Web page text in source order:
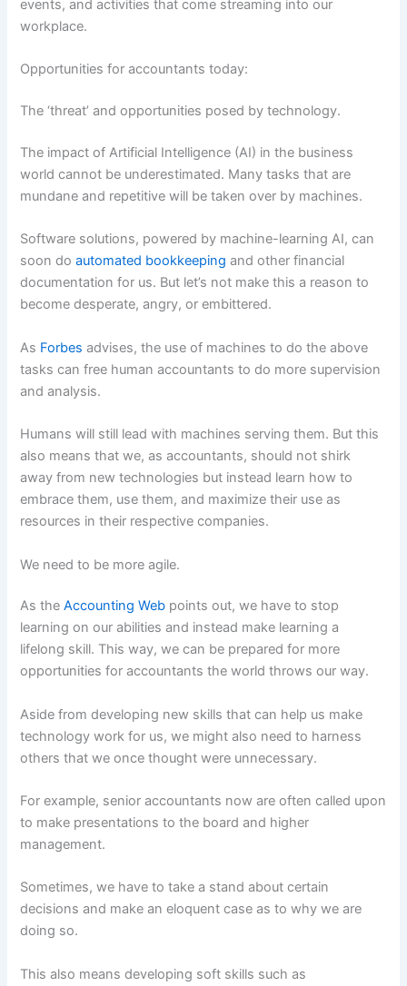
events, and activities that come streaming into our
workplace.
Opportunities for accountants today:
The ‘threat’ and opportunities posed by technology.
The impact of Artificial Intelligence (AI) in the business
world cannot be underestimated. Many tasks that are
mundane and repetitive will be taken over by machines.
Software solutions, powered by machine-learning AI, can
soon doautomated bookkeeping and other financial
documentation for us. But let’s not make this a reason to
become desperate, angry, or embittered.
As Forbes advises, the use of machines to do the above
tasks can free human accountants to do more supervision
and analysis.
Humans will still lead with machines serving them. But this
also means that we, as accountants, should not shirk
away from new technologies but instead learn how to
embrace them, use them, and maximize their use as
resources in their respective companies.
We need to be more agile.
As theAccounting Web points out, we have to stop
learning on our abilities and instead make learning a
lifelong skill. This way, we can be prepared for more
opportunities for accountants the world throws our way.
Aside from developing new skills that can help us make
technology work for us, we might also need to harness
others that we once thought were unnecessary.
For example, senior accountants now are often called upon
to make presentations to the board and higher
management.
Sometimes, we have to take a stand about certain
decisions and make an eloquent case as to why we are
doing so.
This also means developing soft skills such as